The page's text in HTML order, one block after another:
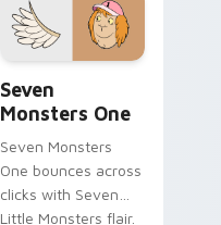
Windows pointer
collections.
Seven
Monsters One
Seven Monsters
One bounces across
clicks with Seven
Little Monsters flair.